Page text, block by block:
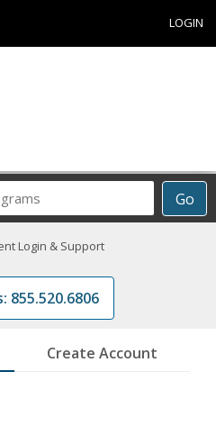
LOGIN
Go
Login & Support
855.520.6806
Create Account